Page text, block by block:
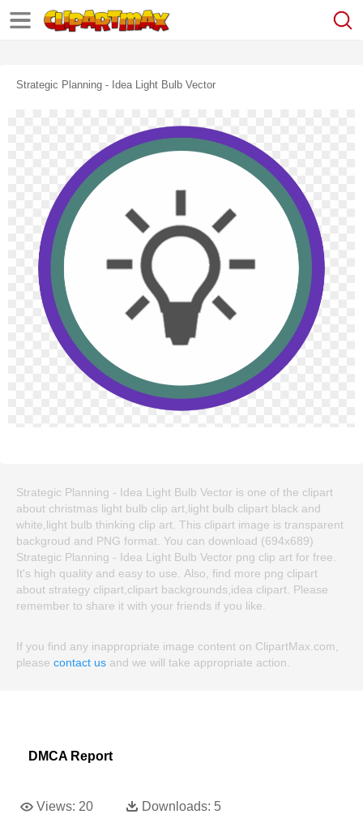
Strategic Planning - Idea Light Bulb Vector
Strategic Planning - Idea Light Bulb Vector is one of the clipart
about christmas light bulb clip art,light bulb clipart black and
white,light bulb thinking clip art. This clipart image is transparent
backgroud and PNG format. You can download (694x689)
Strategic Planning - Idea Light Bulb Vector png clip art for free.
It's high quality and easy to use. Also, find more png clipart
about strategy clipart,clipart backgrounds,idea clipart. Please
remember to share it with your friends if you like.
If you find any inappropriate image content on ClipartMax.com,
please contact us and we will take appropriate action.
DMCA Report
Views: 20 Downloads: 5